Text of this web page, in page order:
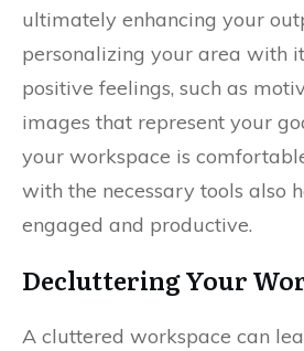
ultimately enhancing your
personalizing your area with
positive feelings, such as
images that represent your
your workspace is
with the necessary tools also
engaged and productive.
Decluttering Your
A cluttered workspace can